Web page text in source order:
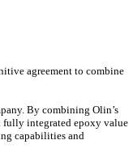
agreement to combine
By combining Olin’s
fully integrated epoxy value
capabilities and